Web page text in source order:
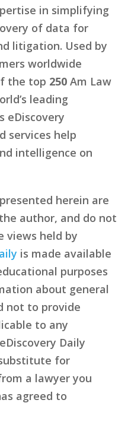
in simplifying
of data for
litigation. Used by
worldwide
the top 250 Am Law
leading
eDiscovery
services help
intelligence on
herein are
author, and do not
views held by
is made available
purposes
about general
not to provide
to any
Daily
for
a lawyer you
agreed to